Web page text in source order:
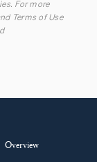
For more
Terms of Use
Overview